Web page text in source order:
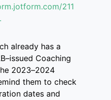
211
already has a
–issued Coaching
2023–2024
them to check
dates and